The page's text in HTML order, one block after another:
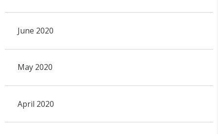
June 2020
May 2020
April 2020